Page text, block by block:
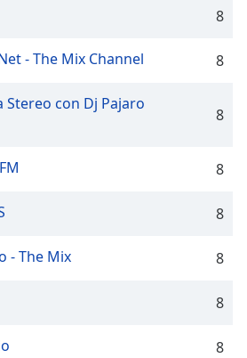
8
- The Mix Channel 8
Stereo con Dj Pajaro
8
8
8
- The Mix 8
8
8